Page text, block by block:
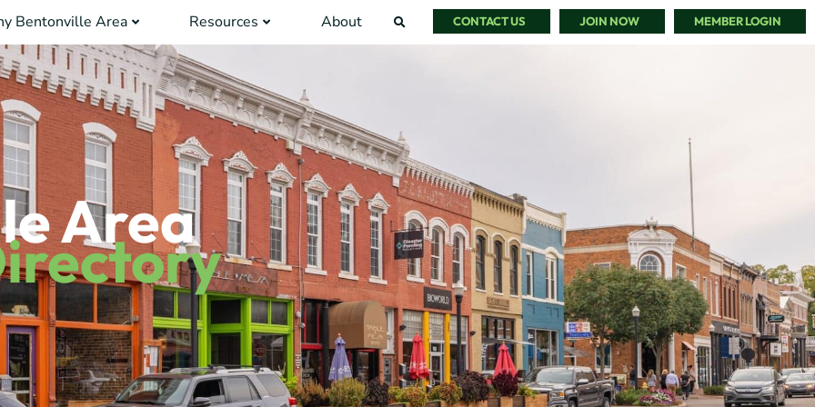
Bentonville Area Resources About CONTACT US JOIN NOW MEMBER LOGIN
Area